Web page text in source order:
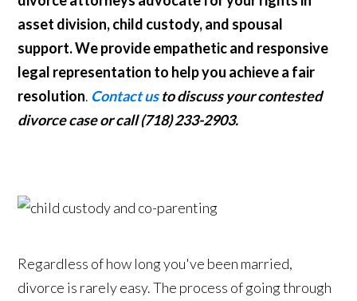
asset division, child custody, and spousal
support. We provide empathetic and responsive
legal representation to help you achieve a fair
resolution. Contact usto discuss your contested
divorce case or call (718) 233-2903.
Regardless of how long you've been married,
divorce is rarely easy. The process of going through